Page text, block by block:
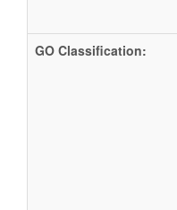
GO Classification: